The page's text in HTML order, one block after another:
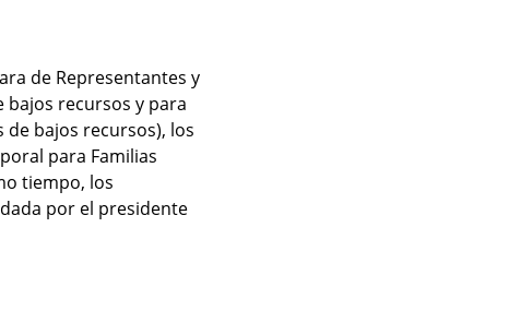
de Representantes y
bajos recursos y para
de bajos recursos), los
para Familias
tiempo, los
por el presidente